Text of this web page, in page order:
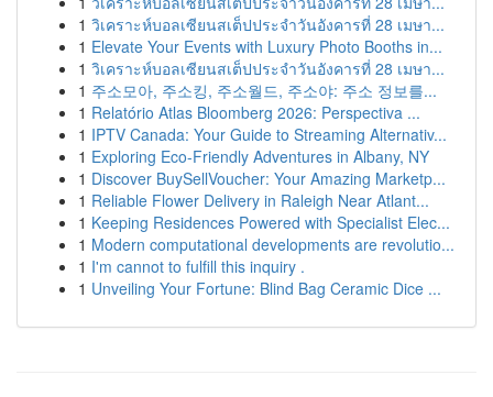
1 วิเคราะห์บอลเซียนสเต็ปประจำวันอังคารที่ 28 เมษา...
1 Elevate Your Events with Luxury Photo Booths in...
1 วิเคราะห์บอลเซียนสเต็ปประจำวันอังคารที่ 28 เมษา...
1 주소모아, 주소킹, 주소월드, 주소야: 주소 정보를...
1 Relatório Atlas Bloomberg 2026: Perspectiva ...
1 IPTV Canada: Your Guide to Streaming Alternativ...
1 Exploring Eco-Friendly Adventures in Albany, NY
1 Discover BuySellVoucher: Your Amazing Marketp...
1 Reliable Flower Delivery in Raleigh Near Atlant...
1 Keeping Residences Powered with Specialist Elec...
1 Modern computational developments are revolutio...
1 I'm cannot to fulfill this inquiry .
1 Unveiling Your Fortune: Blind Bag Ceramic Dice ...